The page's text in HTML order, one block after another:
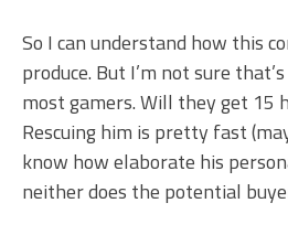
So I can understand how this
produce. But I’m not sure
most gamers. Will they get 15
Rescuing him is pretty fast
know how elaborate his
neither does the potential